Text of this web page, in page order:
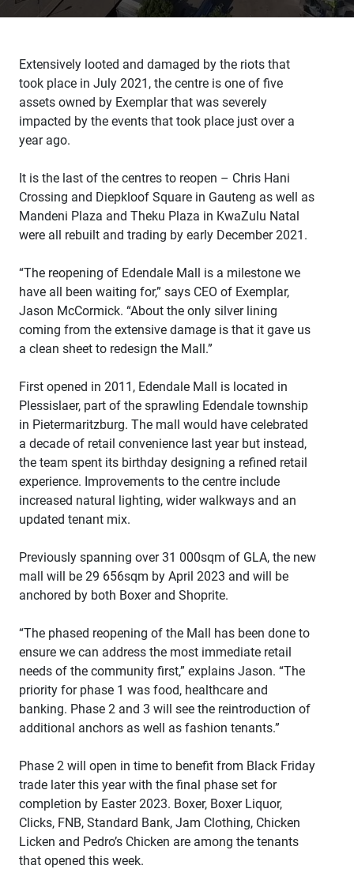
Extensively looted and damaged by the riots that
took place in July 2021, the centre is one of five
assets owned by Exemplar that was severely
impacted by the events that took place just over a
year ago.
It is the last of the centres to reopen – Chris Hani
Crossing and Diepkloof Square in Gauteng as well as
Mandeni Plaza and Theku Plaza in KwaZulu Natal
were all rebuilt and trading by early December 2021.
“The reopening of Edendale Mall is a milestone we
have all been waiting for,” says CEO of Exemplar,
Jason McCormick. “About the only silver lining
coming from the extensive damage is that it gave us
a clean sheet to redesign the Mall.”
First opened in 2011, Edendale Mall is located in
Plessislaer, part of the sprawling Edendale township
in Pietermaritzburg. The mall would have celebrated
a decade of retail convenience last year but instead,
the team spent its birthday designing a refined retail
experience. Improvements to the centre include
increased natural lighting, wider walkways and an
updated tenant mix.
Previously spanning over 31 000sqm of GLA, the new
mall will be 29 656sqm by April 2023 and will be
anchored by both Boxer and Shoprite.
“The phased reopening of the Mall has been done to
ensure we can address the most immediate retail
needs of the community first,” explains Jason. “The
priority for phase 1 was food, healthcare and
banking. Phase 2 and 3 will see the reintroduction of
additional anchors as well as fashion tenants.”
Phase 2 will open in time to benefit from Black Friday
trade later this year with the final phase set for
completion by Easter 2023. Boxer, Boxer Liquor,
Clicks, FNB, Standard Bank, Jam Clothing, Chicken
Licken and Pedro’s Chicken are among the tenants
that opened this week.